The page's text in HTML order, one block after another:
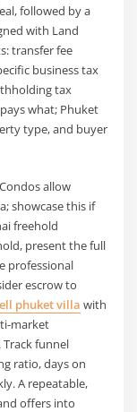
followed by a
with Land
transfer fee
business tax
tax
what; Phuket
type, and buyer
allow
showcase this if
freehold
present the full
professional
escrow to
phuket villa with
market
funnel
ratio, days on
A repeatable,
offers into